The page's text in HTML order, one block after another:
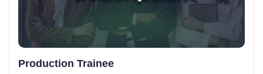
Production Trainee